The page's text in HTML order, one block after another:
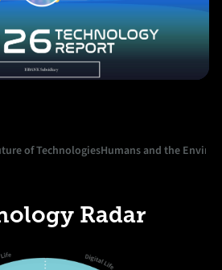
of TechnologiesHumans and the
Radar